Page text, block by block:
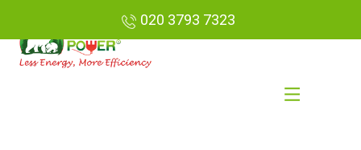
020 3793 7323